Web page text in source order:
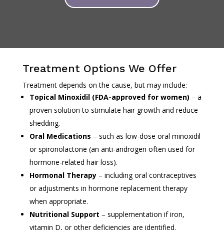
Treatment Options We Offer
Treatment depends on the cause, but may include:
Topical Minoxidil (FDA-approved for women) – a
proven solution to stimulate hair growth and reduce
shedding.
Oral Medications – such as low-dose oral minoxidil
or spironolactone (an anti-androgen often used for
hormone-related hair loss).
Hormonal Therapy– including oral contraceptives
or adjustments in hormone replacement therapy
when appropriate.
Nutritional Support – supplementation if iron,
vitamin D, or other deficiencies are identified.